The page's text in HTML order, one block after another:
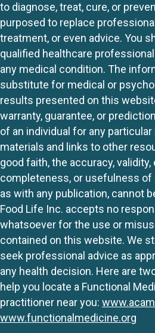
to diagnose, treat, cure, or
purposed to replace
treatment, or even advice. You
qualified healthcare
any medical condition. The
substitute for medical or
results presented on this
warranty, guarantee, or
of an individual for any particular
materials and links to other
good faith, the accuracy,
completeness, or usefulness of
as with any publication, cannot
Food Life Inc. accepts no
whatsoever for the use or
contained on this website. We
seek professional advice as
any health decision. Here are
help you locate a Functional
practitioner near you:
www.functionalmedicine.org